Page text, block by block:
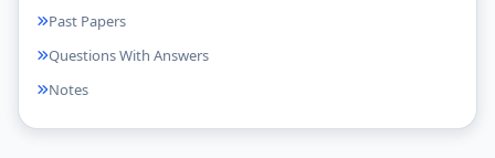
Past Papers
Questions With Answers
Notes